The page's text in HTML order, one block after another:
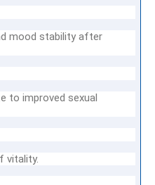
mood stability after
to improved sexual
vitality.